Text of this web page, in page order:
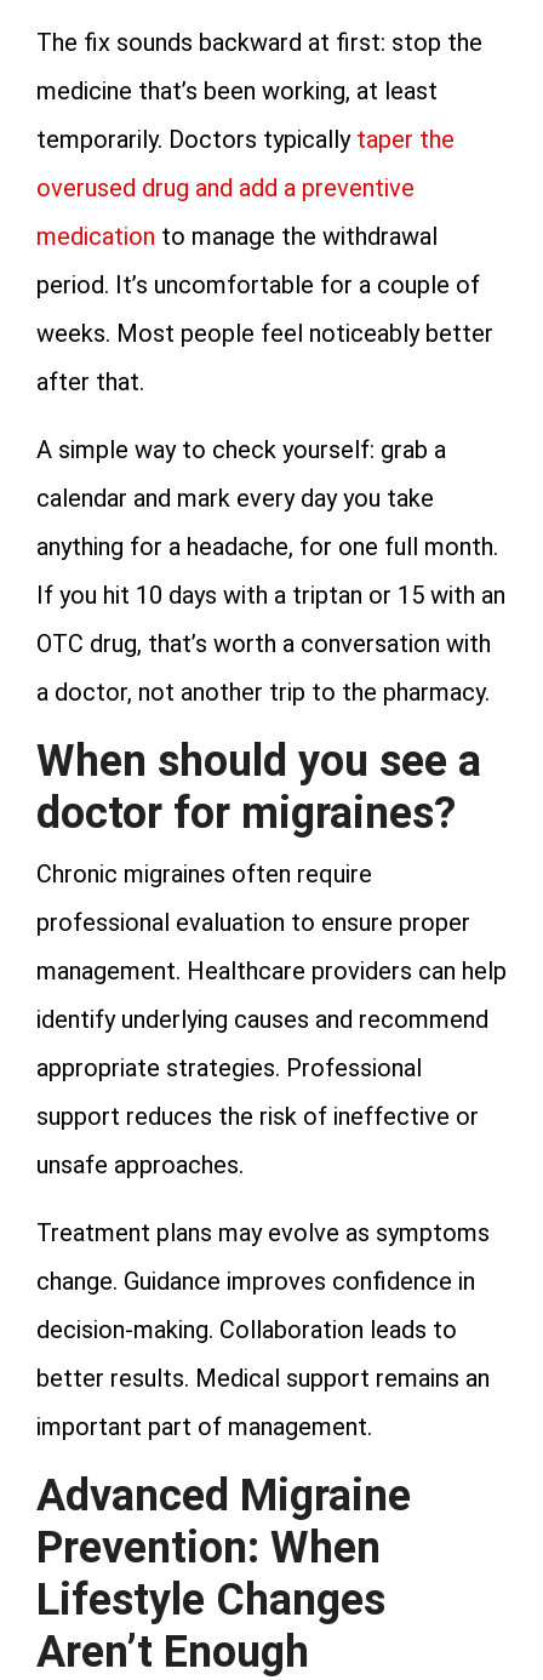
The fix sounds backward at first: stop the
medicine that’s been working, at least
temporarily. Doctors typically taper the
overused drug and add a preventive
medication to manage the withdrawal
period. It’s uncomfortable for a couple of
weeks. Most people feel noticeably better
after that.
A simple way to check yourself: grab a
calendar and mark every day you take
anything for a headache, for one full month.
If you hit 10 days with a triptan or 15 with an
OTC drug, that’s worth a conversation with
a doctor, not another trip to the pharmacy.
When should you see a
doctor for migraines?
Chronic migraines often require
professional evaluation to ensure proper
management. Healthcare providers can help
identify underlying causes and recommend
appropriate strategies. Professional
support reduces the risk of ineffective or
unsafe approaches.
Treatment plans may evolve as symptoms
change. Guidance improves confidence in
decision‑making. Collaboration leads to
better results. Medical support remains an
important part of management.
Advanced Migraine
Prevention: When
Lifestyle Changes
Aren’t Enough